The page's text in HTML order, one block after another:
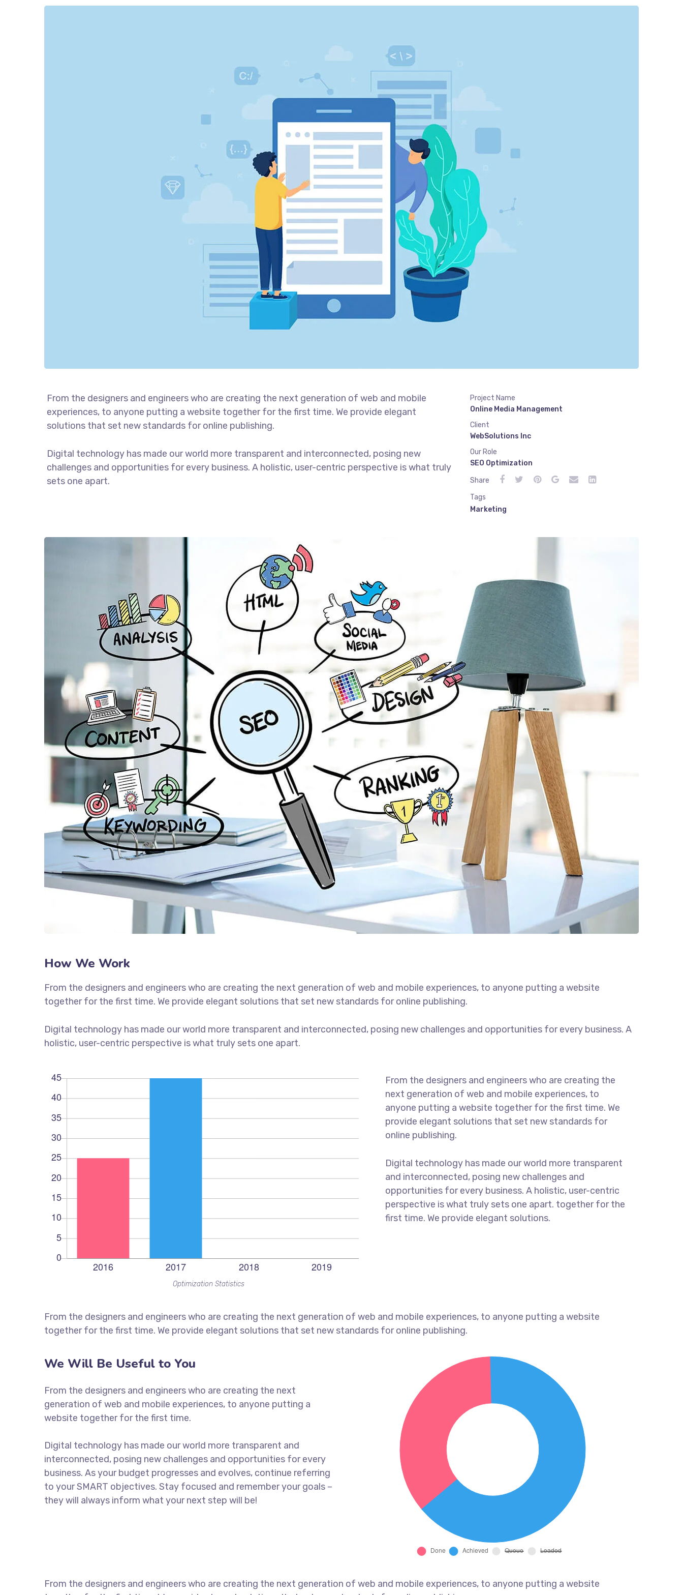
From the designers and engineers who are creating the next generation of web and mobile
experiences, to anyone putting a website together for the first time. We provide elegant
solutions that set new standards for online publishing.
Digital technology has made our world more transparent and interconnected, posing new
challenges and opportunities for every business. A holistic, user-centric perspective is what truly
sets one apart.
Project Name
Online Media Management
Client
WebSolutions Inc
Our Role
SEO Optimization
Share
Tags
Marketing
How We Work
From the designers and engineers who are creating the next generation of web and mobile experiences, to anyone putting a website
together for the first time. We provide elegant solutions that set new standards for online publishing.
Digital technology has made our world more transparent and interconnected, posing new challenges and opportunities for every business. A
holistic, user-centric perspective is what truly sets one apart.
Optimization Statistics
From the designers and engineers who are creating the
next generation of web and mobile experiences, to
anyone putting a website together for the first time. We
provide elegant solutions that set new standards for
online publishing.
Digital technology has made our world more transparent
and interconnected, posing new challenges and
opportunities for every business. A holistic, user-centric
perspective is what truly sets one apart. together for the
first time. We provide elegant solutions.
From the designers and engineers who are creating the next generation of web and mobile experiences, to anyone putting a website
together for the first time. We provide elegant solutions that set new standards for online publishing.
We Will Be Useful to You
From the designers and engineers who are creating the next
generation of web and mobile experiences, to anyone putting a
website together for the first time.
Digital technology has made our world more transparent and
interconnected, posing new challenges and opportunities for every
business. As your budget progresses and evolves, continue referring
to your SMART objectives. Stay focused and remember your goals –
they will always inform what your next step will be!
From the designers and engineers who are creating the next generation of web and mobile experiences, to anyone putting a website